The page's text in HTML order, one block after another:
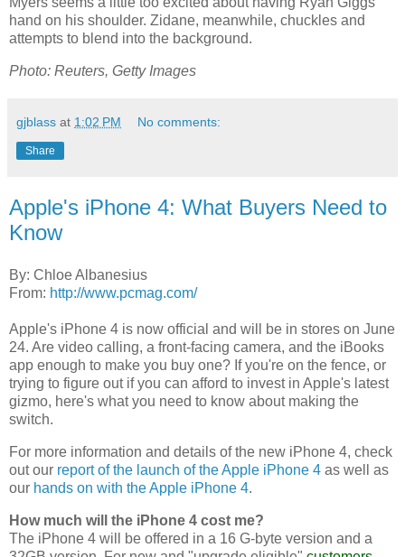
hand on his shoulder. Zidane, meanwhile, chuckles and
attempts to blend into the background.
Photo: Reuters, Getty Images
gjblass at 1:02 PM No comments:
Share
Apple's iPhone 4: What Buyers Need to
Know
By: Chloe Albanesius
From: http://www.pcmag.com/
Apple's iPhone 4 is now official and will be in stores on June
24. Are video calling, a front-facing camera, and the iBooks
app enough to make you buy one? If you're on the fence, or
trying to figure out if you can afford to invest in Apple's latest
gizmo, here's what you need to know about making the
switch.
For more information and details of the new iPhone 4, check
out our report of the launch of the Apple iPhone 4 as well as
our hands on with the Apple iPhone 4.
How much will the iPhone 4 cost me?
The iPhone 4 will be offered in a 16 G-byte version and a